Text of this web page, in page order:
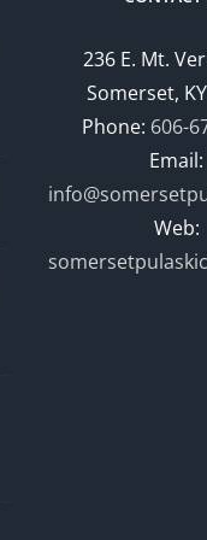
236 E. Mt.
Somerset,
Phone: 606-
Email:
Web: